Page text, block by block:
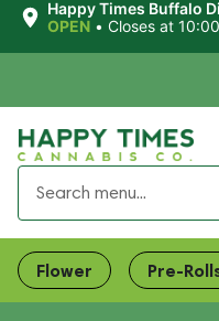
Happy Times Buffalo
OPEN • Closes at
Flower Pre-